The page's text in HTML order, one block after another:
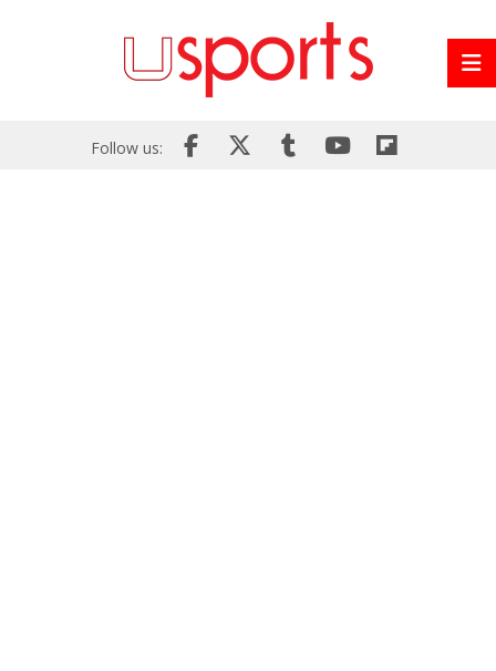
Follow us: